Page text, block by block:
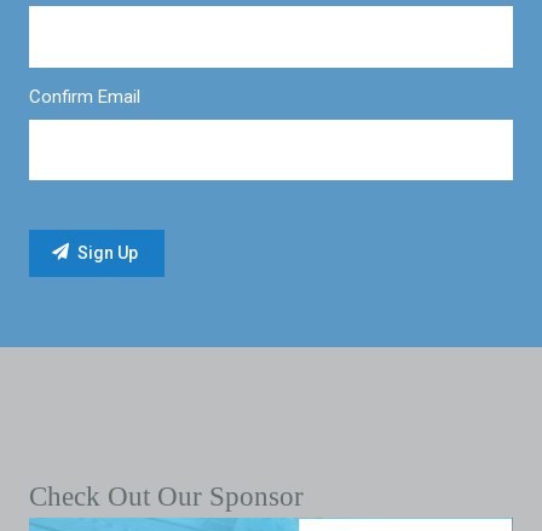
Confirm Email
Check Out Our Sponsor